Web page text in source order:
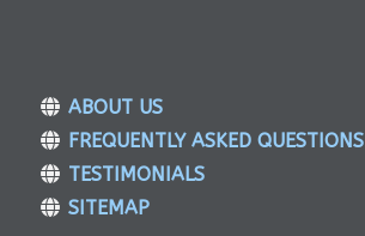
ABOUT US
FREQUENTLY ASKED QUESTIONS
TESTIMONIALS
SITEMAP